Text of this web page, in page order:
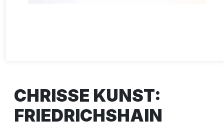
CHRISSE KUNST:
FRIEDRICHSHAIN